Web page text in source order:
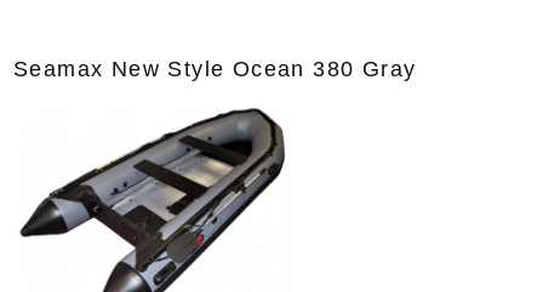
Seamax New Style Ocean 380 Gray